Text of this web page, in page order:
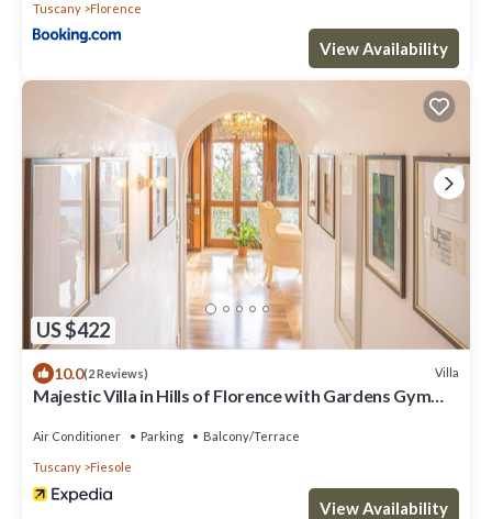
Tuscany Florence
View Availability
US $422
10.0(2 Reviews) Villa
Majestic Villa in Hills of Florence with Gardens Gym
Air Conditioner Parking Balcony/Terrace
Tuscany Fiesole
View Availability